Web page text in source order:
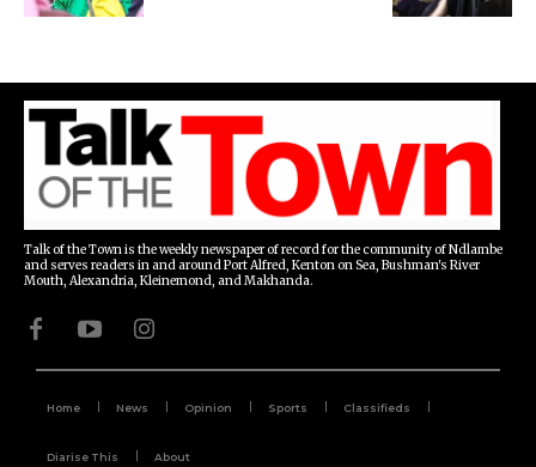
Talk of the Town is the weekly newspaper of record for the community of Ndlambe
and serves readers in and around Port Alfred, Kenton on Sea, Bushman's River
Mouth, Alexandria, Kleinemond, and Makhanda.
Home News Opinion Sports Classifieds
Diarise This About